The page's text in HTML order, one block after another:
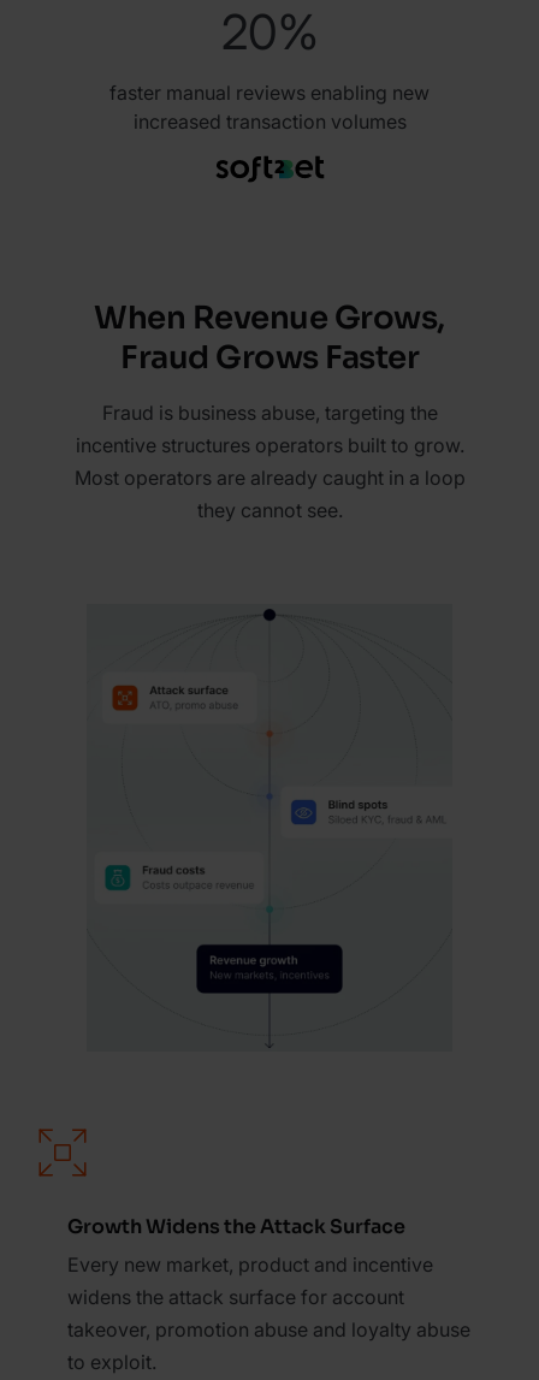
20%
faster manual reviews enabling new
increased transaction volumes
When Revenue Grows,
Fraud Grows Faster
Fraud is business abuse, targeting the
incentive structures operators built to grow.
Most operators are already caught in a loop
they cannot see.
Growth Widens the Attack Surface
Every new market, product and incentive
widens the attack surface for account
takeover, promotion abuse and loyalty abuse
to exploit.